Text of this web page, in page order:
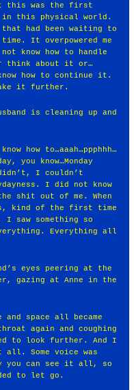
this was the first
in this physical world.
had been waiting to
It overpowered me
know how to handle
think about it or…
how to continue it.
it further.
is cleaning up and
how to…aaah…ppphhh…
you know…Monday
didn’t, I couldn’t
I did not know
shit out of me. When
kind of the first time
saw something so
Everything all
eyes peering at the
gazing at Anne in the
and space all became
again and coughing
to look further. And I
Some voice was
you can see it all, so
to let go.